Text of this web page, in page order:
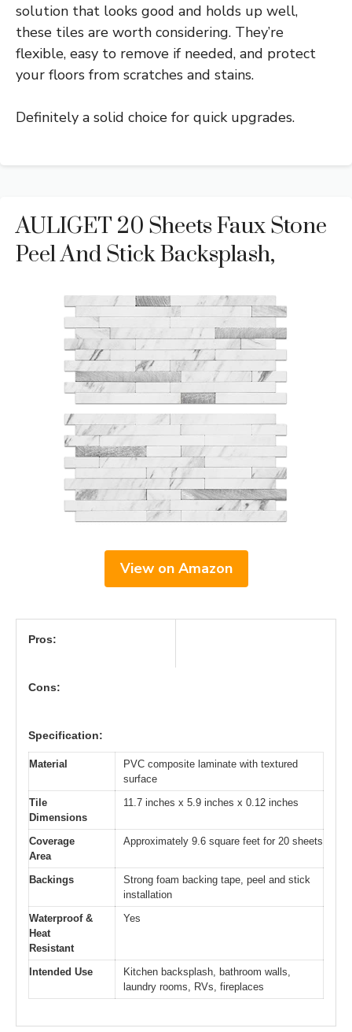
solution that looks good and holds up well,
these tiles are worth considering. They’re
flexible, easy to remove if needed, and protect
your floors from scratches and stains.
Definitely a solid choice for quick upgrades.
AULIGET 20 Sheets Faux Stone
Peel And Stick Backsplash,
View on Amazon
Pros:
Cons:
Specification:
Material
PVC composite laminate with textured
surface
Tile
Dimensions
11.7 inches x 5.9 inches x 0.12 inches
Coverage
Area
Approximately 9.6 square feet for 20 sheets
Backings
Strong foam backing tape, peel and stick
installation
Waterproof &
Heat
Resistant
Yes
Intended Use
Kitchen backsplash, bathroom walls,
laundry rooms, RVs, fireplaces